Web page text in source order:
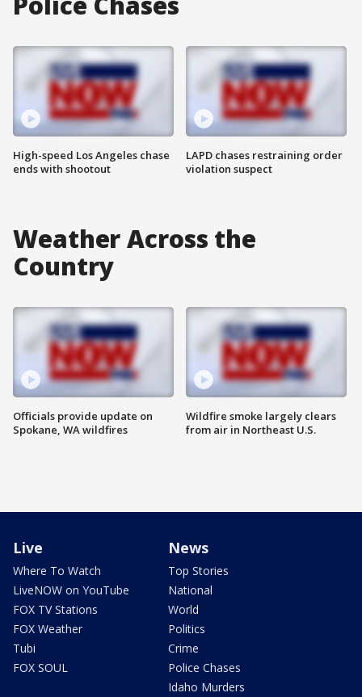
High-speed Los Angeles chase
ends with shootout
LAPD chases restraining order
violation suspect
Weather Across the
Country
Officials provide update on
Spokane, WA wildfires
Wildfire smoke largely clears
from air in Northeast U.S.
Live
Where To Watch
LiveNOW on YouTube
FOX TV Stations
FOX Weather
Tubi
FOX SOUL
News
Top Stories
National
World
Politics
Crime
Police Chases
Idaho Murders